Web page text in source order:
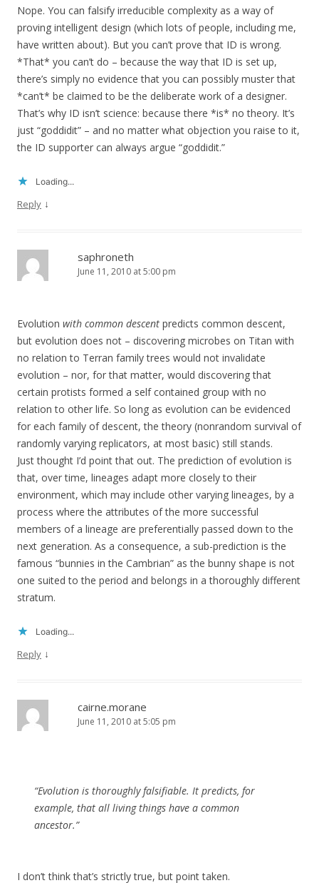
Nope. You can falsify irreducible complexity as a way of
proving intelligent design (which lots of people, including me,
have written about). But you can’t prove that ID is wrong.
*That* you can’t do – because the way that ID is set up,
there’s simply no evidence that you can possibly muster that
*can’t* be claimed to be the deliberate work of a designer.
That’s why ID isn’t science: because there *is* no theory. It’s
just “goddidit” – and no matter what objection you raise to it,
the ID supporter can always argue “goddidit.”
Loading...
Reply ↓
saphroneth
June 11, 2010 at 5:00 pm
Evolution with common descent predicts common descent,
but evolution does not – discovering microbes on Titan with
no relation to Terran family trees would not invalidate
evolution – nor, for that matter, would discovering that
certain protists formed a self contained group with no
relation to other life. So long as evolution can be evidenced
for each family of descent, the theory (nonrandom survival of
randomly varying replicators, at most basic) still stands.
Just thought I’d point that out. The prediction of evolution is
that, over time, lineages adapt more closely to their
environment, which may include other varying lineages, by a
process where the attributes of the more successful
members of a lineage are preferentially passed down to the
next generation. As a consequence, a sub-prediction is the
famous “bunnies in the Cambrian” as the bunny shape is not
one suited to the period and belongs in a thoroughly different
stratum.
Loading...
Reply ↓
cairne.morane
June 11, 2010 at 5:05 pm
“Evolution is thoroughly falsifiable. It predicts, for
example, that all living things have a common
ancestor.”
I don’t think that’s strictly true, but point taken.